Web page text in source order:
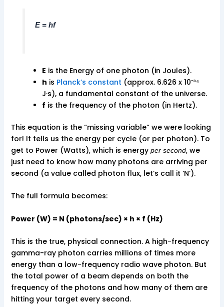
E = hf
E is the Energy of one photon (in Joules).
h is Planck’s constant (approx. 6.626 x 10⁻³⁴
J·s), a fundamental constant of the universe.
f is the frequency of the photon (in Hertz).
This equation is the “missing variable” we were looking
for! It tells us the energy per cycle (or per photon). To
get to Power (Watts), which is energy per second, we
just need to know how many photons are arriving per
second (a value called photon flux, let’s call it ‘N’).
The full formula becomes:
Power (W) = N (photons/sec) × h × f (Hz)
This is the true, physical connection. A high-frequency
gamma-ray photon carries millions of times more
energy than a low-frequency radio wave photon. But
the total power of a beam depends on both the
frequency of the photons and how many of them are
hitting your target every second.